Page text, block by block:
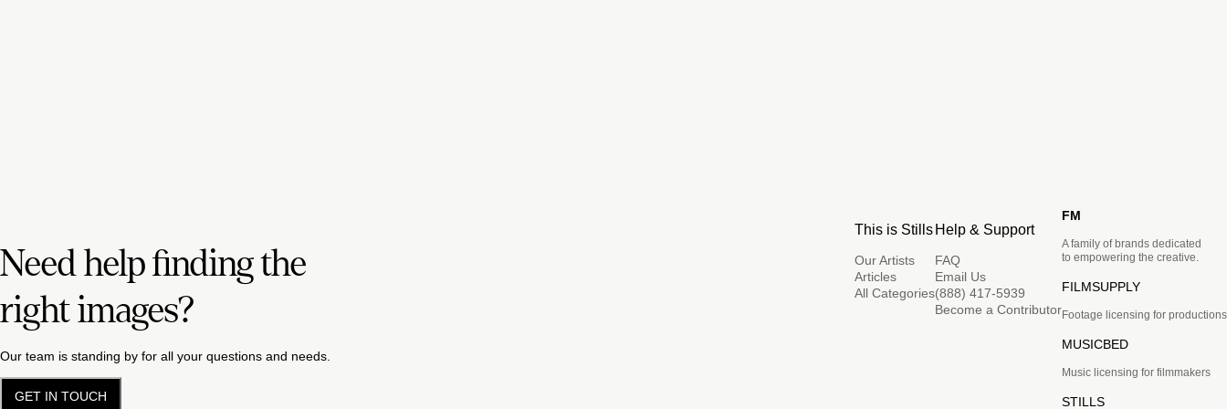
Need help finding the
right images?
Our team is standing by for all your questions and needs.
GET IN TOUCH
This is Stills
Our Artists
Articles
All Categories
Help & Support
FAQ
Email Us
(888) 417-5939
Become a Contributor
FM
A family of brands dedicated
to empowering the creative.
FILMSUPPLY
Footage licensing for productions
MUSICBED
Music licensing for filmmakers
STILLS